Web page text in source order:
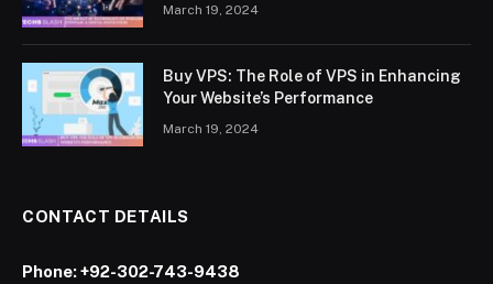
March 19, 2024
Buy VPS: The Role of VPS in Enhancing
Your Website’s Performance
March 19, 2024
CONTACT DETAILS
Phone:+92-302-743-9438